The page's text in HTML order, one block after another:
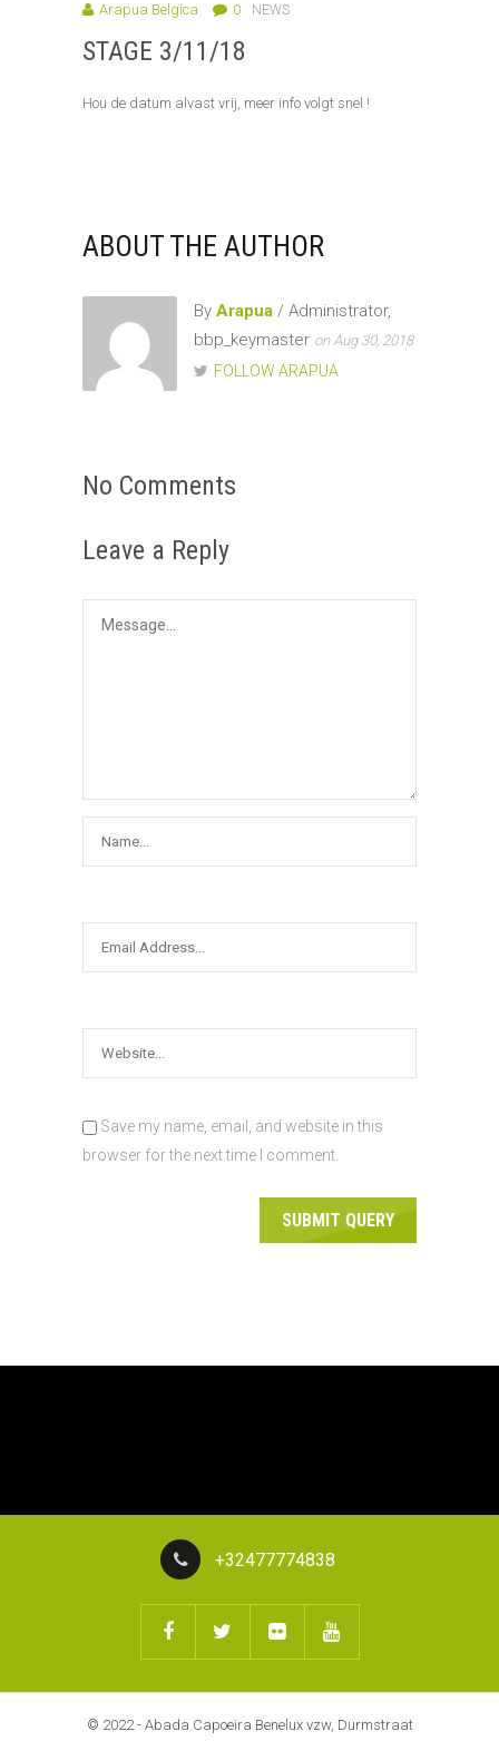
Arapua Belgica 0 NEWS
STAGE 3/11/18
Hou de datum alvast vrij, meer info volgt snel !
ABOUT THE AUTHOR
By Arapua / Administrator,
bbp_keymaster on Aug 30, 2018
FOLLOW ARAPUA
No Comments
Leave a Reply
Save my name, email, and website in this
browser for the next time I comment.
+32477774838
© 2022 - Abada Capoeira Benelux vzw, Durmstraat